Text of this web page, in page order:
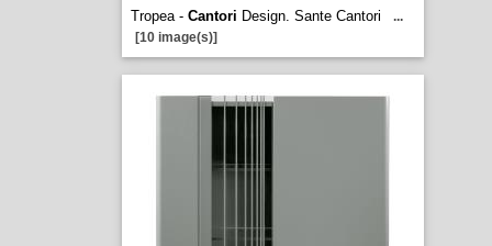
Tropea - Cantori Design. Sante Cantori
...
[10 image(s)]